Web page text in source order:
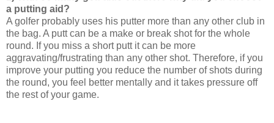
a putting aid?
A golfer probably uses his putter more than any other club in
the bag. A putt can be a make or break shot for the whole
round. If you miss a short putt it can be more
aggravating/frustrating than any other shot. Therefore, if you
improve your putting you reduce the number of shots during
the round, you feel better mentally and it takes pressure off
the rest of your game.